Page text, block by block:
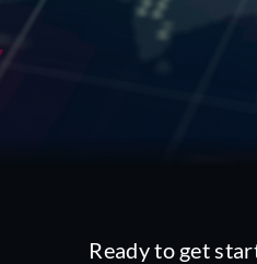
Ready to get